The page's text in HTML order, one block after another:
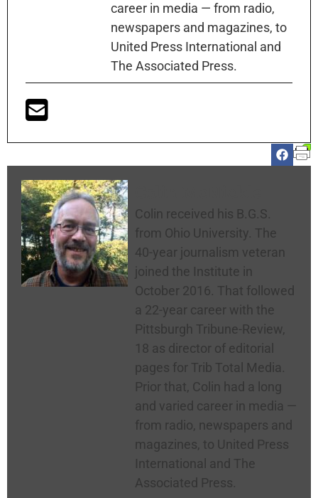
career in media — from radio,
newspapers and magazines, to
United Press International and
The Associated Press.
Colin received his B.G.S.
from Ohio University. The
40-year journalism veteran
joined the Institute in
October 2016. That followed
a 22-year career with the
Pittsburgh Tribune-Review,
18 as director of editorial
pages for Trib Total Media.
Prior that, Colin had a long
and varied career in media —
from radio, newspapers and
magazines, to United Press
International and The
Associated Press.